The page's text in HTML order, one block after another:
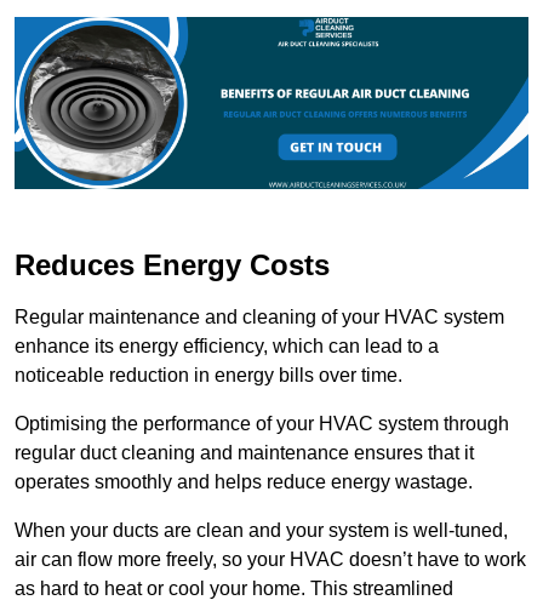
Reduces Energy Costs
Regular maintenance and cleaning of your HVAC system
enhance its energy efficiency, which can lead to a
noticeable reduction in energy bills over time.
Optimising the performance of your HVAC system through
regular duct cleaning and maintenance ensures that it
operates smoothly and helps reduce energy wastage.
When your ducts are clean and your system is well-tuned,
air can flow more freely, so your HVAC doesn’t have to work
as hard to heat or cool your home. This streamlined